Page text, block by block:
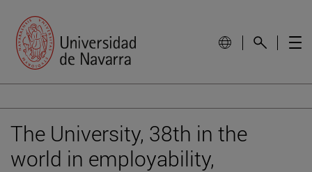
The University, 38th in the
world in employability,